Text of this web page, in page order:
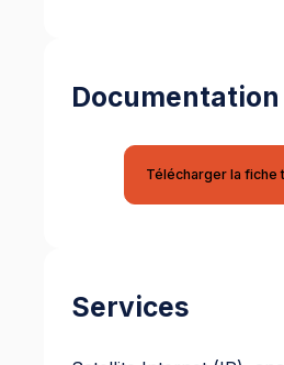
Documentation
Télécharger la fiche
Services